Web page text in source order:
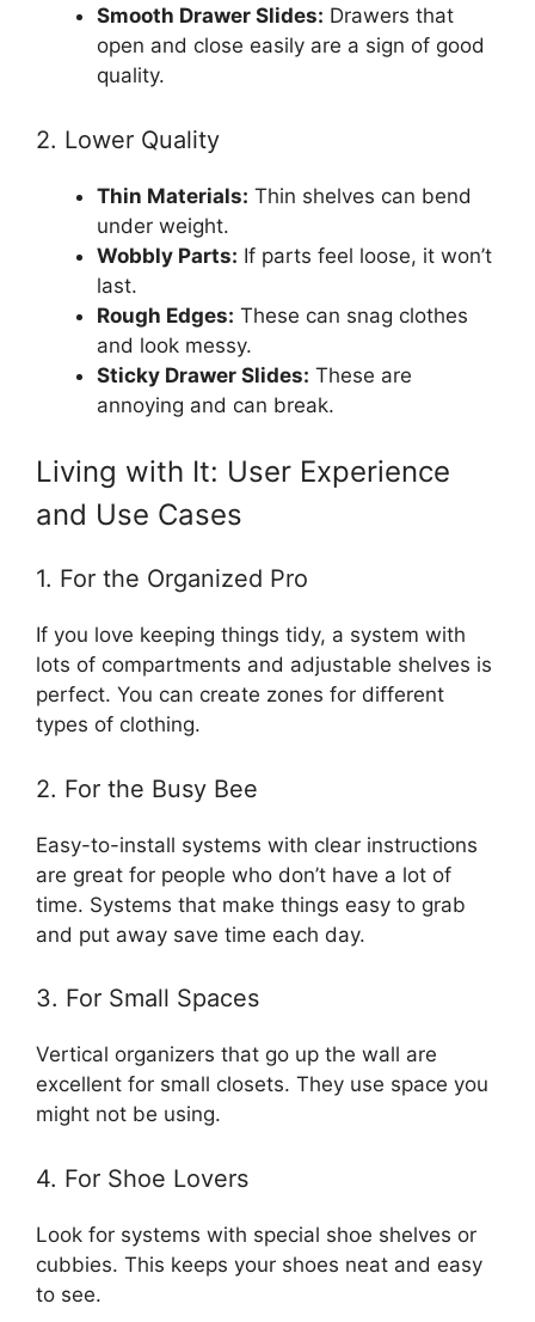
Smooth Drawer Slides: Drawers that
open and close easily are a sign of good
quality.
2. Lower Quality
Thin Materials: Thin shelves can bend
under weight.
Wobbly Parts: If parts feel loose, it won’t
last.
Rough Edges: These can snag clothes
and look messy.
Sticky Drawer Slides: These are
annoying and can break.
Living with It: User Experience
and Use Cases
1. For the Organized Pro
If you love keeping things tidy, a system with
lots of compartments and adjustable shelves is
perfect. You can create zones for different
types of clothing.
2. For the Busy Bee
Easy-to-install systems with clear instructions
are great for people who don’t have a lot of
time. Systems that make things easy to grab
and put away save time each day.
3. For Small Spaces
Vertical organizers that go up the wall are
excellent for small closets. They use space you
might not be using.
4. For Shoe Lovers
Look for systems with special shoe shelves or
cubbies. This keeps your shoes neat and easy
to see.